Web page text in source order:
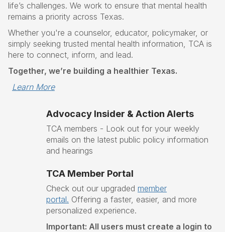
life’s challenges. We work to ensure that mental health
remains a priority across Texas.
Whether you're a counselor, educator, policymaker, or
simply seeking trusted mental health information, TCA is
here to connect, inform, and lead.
Together, we’re building a healthier Texas.
Learn More
Advocacy Insider & Action Alerts
TCA members - Look out for your weekly
emails on the latest public policy information
and hearings
TCA Member Portal
Check out our upgraded member
portal. Offering a faster, easier, and more
personalized experience.
Important: All users must create a login to